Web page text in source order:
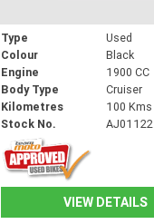
Type
Used
Colour
Black
Engine
1900 CC
Body Type
Cruiser
Kilometres
100 Kms
Stock No.
AJ01122
VIEW DETAILS